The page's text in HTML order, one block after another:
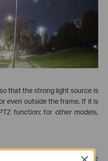
that the strong light source is
even outside the frame. If it is
function; for other models,
angle of the camera, please
Close